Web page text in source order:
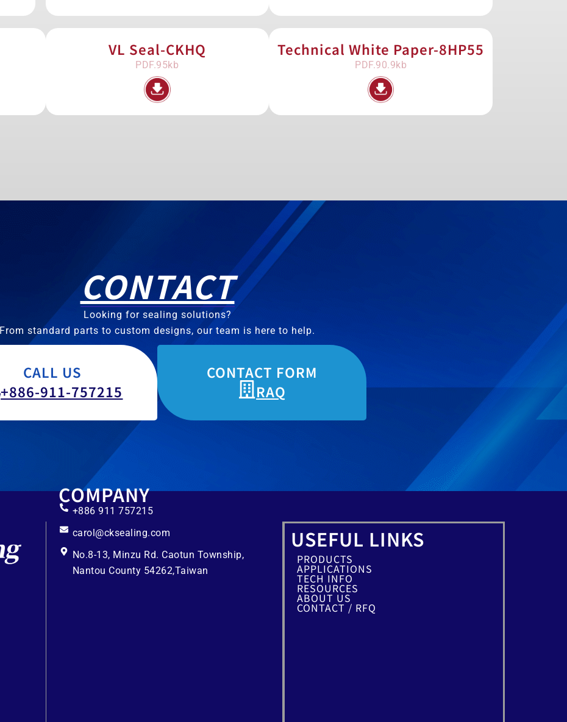
VL Seal-CKHQ
PDF.95kb
Technical White Paper-8HP55
PDF.90.9kb
CONTACT
Looking for sealing solutions?
From standard parts to custom designs, our team is here to help.
CALL US
+886-911-757215
CONTACT FORM
RAQ
COMPANY
+886 911 757215
carol@cksealing.com
No.8-13, Minzu Rd. Caotun Township,
Nantou County 54262,Taiwan
USEFUL LINKS
PRODUCTS
APPLICATIONS
TECH INFO
RESOURCES
ABOUT US
CONTACT / RFQ